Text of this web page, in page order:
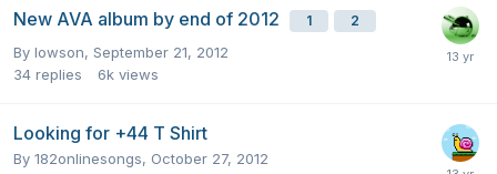
New AVA album by end of 2012 1 2
By lowson, September 21, 2012
34 replies 6k views
Looking for +44 T Shirt
By 182onlinesongs, October 27, 2012